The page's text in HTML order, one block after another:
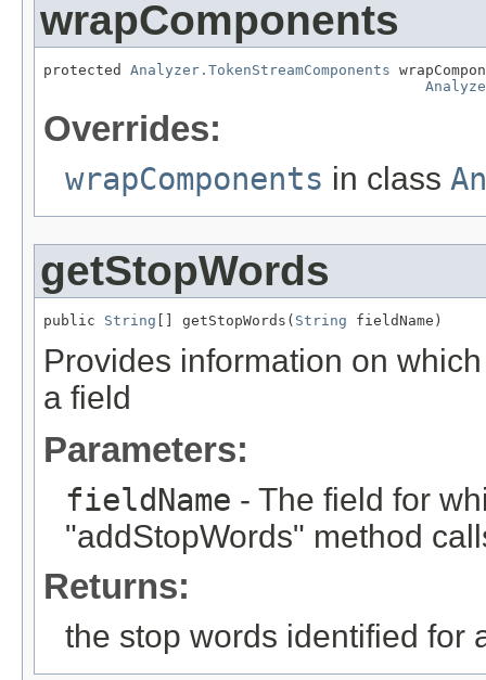
wrapComponents
protected Analyzer.TokenStreamComponents
Overrides:
wrapComponents in class
getStopWords
public String [] getStopWords( String fieldName)
Provides information on
a field
Parameters:
fieldName - The field for
"addStopWords" method
Returns:
the stop words identified for